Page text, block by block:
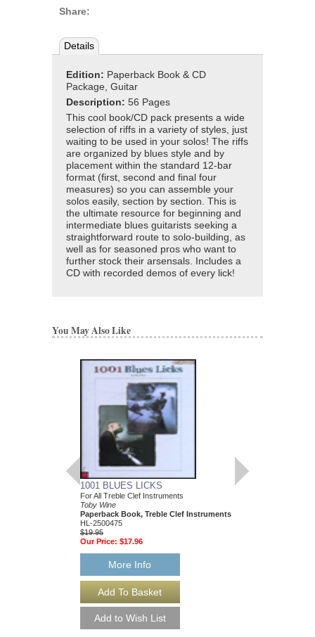
Share:
Details
Edition: Paperback Book & CD
Package, Guitar
Description: 56 Pages
This cool book/CD pack presents a wide
selection of riffs in a variety of styles, just
waiting to be used in your solos! The riffs
are organized by blues style and by
placement within the standard 12-bar
format (first, second and final four
measures) so you can assemble your
solos easily, section by section. This is
the ultimate resource for beginning and
intermediate blues guitarists seeking a
straightforward route to solo-building, as
well as for seasoned pros who want to
further stock their arsensals. Includes a
CD with recorded demos of every lick!
You May Also Like
1001 BLUES LICKS
For All Treble Clef Instruments
Toby Wine
Paperback Book, Treble Clef Instruments
HL-2500475
$19.95
Our Price: $17.96
More Info
150 HOT JAZZ